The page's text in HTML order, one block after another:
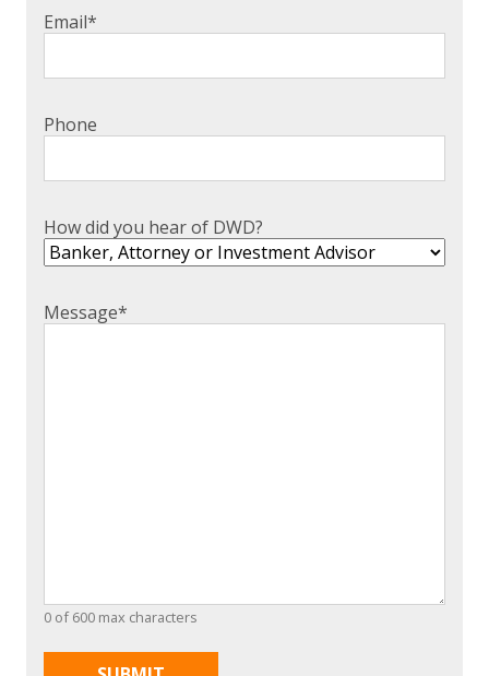
Email*
Phone
How did you hear of DWD?
Message*
0 of 600 max characters